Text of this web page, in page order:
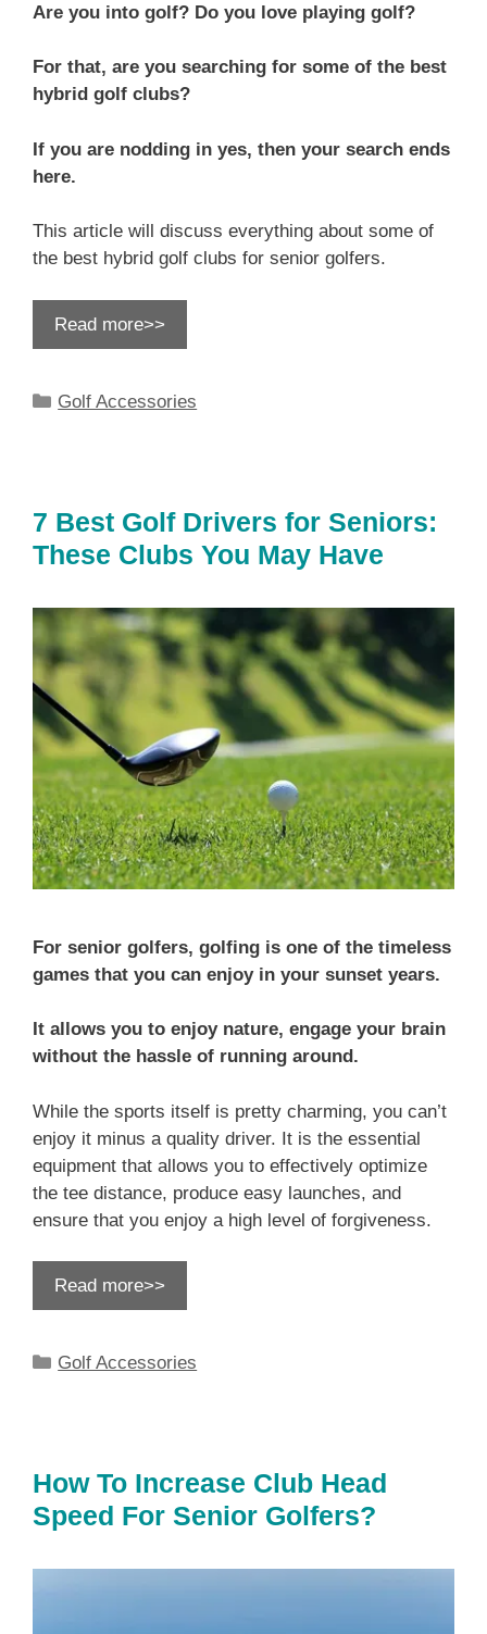
Are you into golf? Do you love playing golf?
For that, are you searching for some of the best
hybrid golf clubs?
If you are nodding in yes, then your search ends
here.
This article will discuss everything about some of
the best hybrid golf clubs for senior golfers.
Read more>>
Categories
Golf Accessories
7 Best Golf Drivers for Seniors:
These Clubs You May Have
For senior golfers, golfing is one of the timeless
games that you can enjoy in your sunset years.
It allows you to enjoy nature, engage your brain
without the hassle of running around.
While the sports itself is pretty charming, you can’t
enjoy it minus a quality driver. It is the essential
equipment that allows you to effectively optimize
the tee distance, produce easy launches, and
ensure that you enjoy a high level of forgiveness.
Read more>>
Categories
Golf Accessories
How To Increase Club Head
Speed For Senior Golfers?